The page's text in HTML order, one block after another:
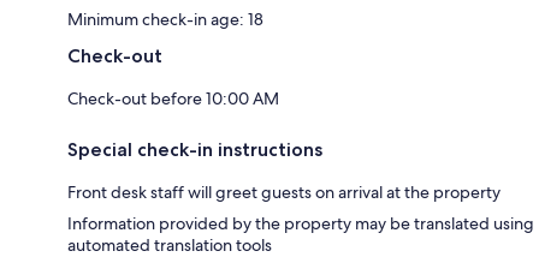
Minimum check-in age: 18
Check-out
Check-out before 10:00 AM
Special check-in instructions
Front desk staff will greet guests on arrival at the property
Information provided by the property may be translated using
automated translation tools